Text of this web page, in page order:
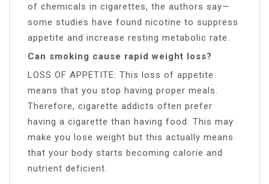
of chemicals in cigarettes, the authors say—
some studies have found nicotine to suppress
appetite and increase resting metabolic rate.
Can smoking cause rapid weight loss?
LOSS OF APPETITE: This loss of appetite
means that you stop having proper meals.
Therefore, cigarette addicts often prefer
having a cigarette than having food. This may
make you lose weight but this actually means
that your body starts becoming calorie and
nutrient deficient.